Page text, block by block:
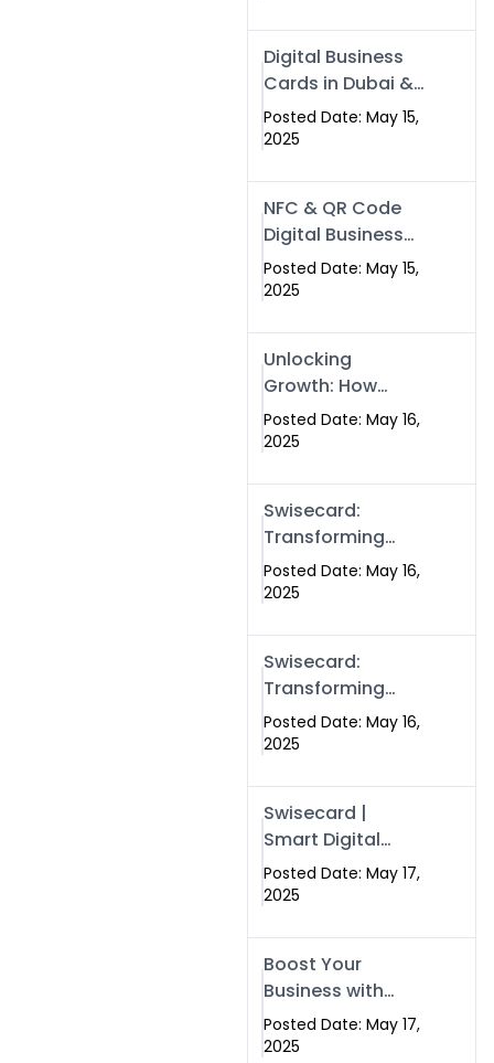
Digital Business
Cards in Dubai &
Pakistan: The
Future of Smart
Swissecard
Posted Date: May 15,
2025
NFC & QR Code
Digital Business
Cards: The Smart
Way to Connect
Posted Date: May 15,
2025
Unlocking
Growth: How
Experts SEO
Services Can
Presence in 2025
Posted Date: May 16,
2025
Swisecard:
Transforming
Professional
Networking in
Digital Business
Cards
Posted Date: May 16,
2025
Swisecard:
Transforming
Professional
Networking in
Digital Business
Cards
Posted Date: May 16,
2025
Swisecard |
Smart Digital
Business Cards
for Modern
Islamabad &
Rawalpindi
Posted Date: May 17,
2025
Boost Your
Business with
Swismax
Solutions:
Posted Date: May 17,
2025